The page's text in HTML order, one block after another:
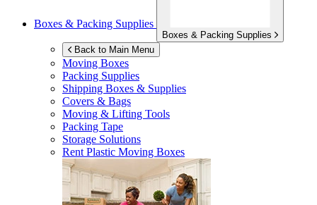
Boxes & Packing Supplies
Boxes & Packing Supplies
Back to Main Menu
Moving Boxes
Packing Supplies
Shipping Boxes & Supplies
Covers & Bags
Moving & Lifting Tools
Packing Tape
Storage Solutions
Rent Plastic Moving Boxes